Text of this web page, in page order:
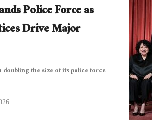
Police Force as
Drive Major
the size of its police force